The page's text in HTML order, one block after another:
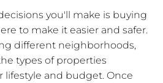
you'll make is buying
to make it easier and safer.
different neighborhoods,
types of properties
lifestyle and budget. Once